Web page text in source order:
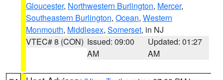
Gloucester, Northwestern Burlington, Mercer,
Southeastern Burlington, Ocean, Western
Monmouth, Middlesex, Somerset, in NJ
VTEC# 8 (CON) Issued: 09:00
AM
Updated: 01:27
AM